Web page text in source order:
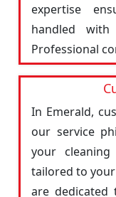
expertise
handled
Professional
In Emerald,
our service
your
tailored to
are dedicated